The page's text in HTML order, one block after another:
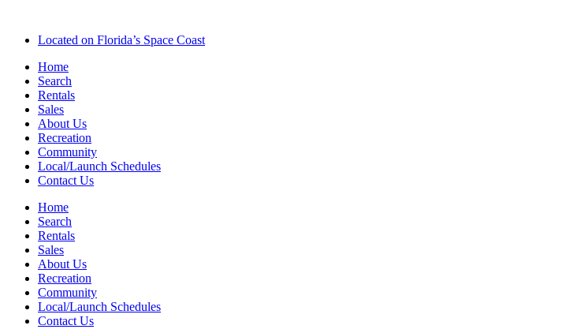
Located on Florida’s Space Coast
Home
Search
Rentals
Sales
About Us
Recreation
Community
Local/Launch Schedules
Contact Us
Home
Search
Rentals
Sales
About Us
Recreation
Community
Local/Launch Schedules
Contact Us